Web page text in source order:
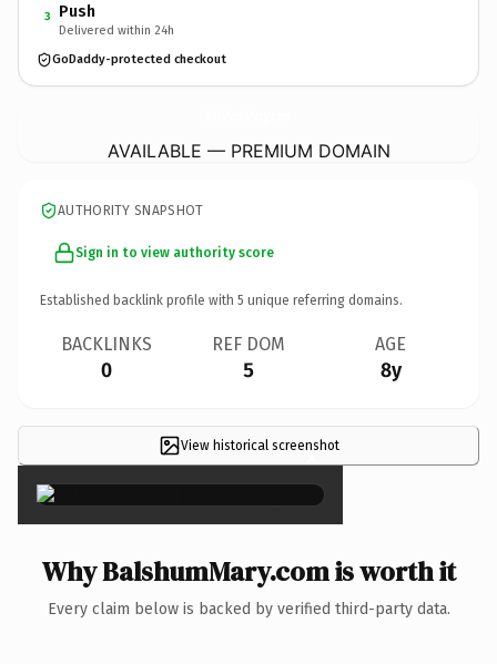
3 Push
Delivered within 24h
GoDaddy-protected checkout
AVAILABLE — PREMIUM DOMAIN
AUTHORITY SNAPSHOT
Sign in to view authority score
Established backlink profile with 5 unique referring domains.
BACKLINKS
0
REF DOM
5
AGE
8y
View historical screenshot
×
Why BalshumMary.com is worth it
Every claim below is backed by verified third-party data.